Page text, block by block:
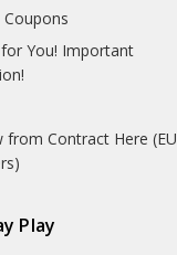
You! Important
from Contract Here (EU
Play